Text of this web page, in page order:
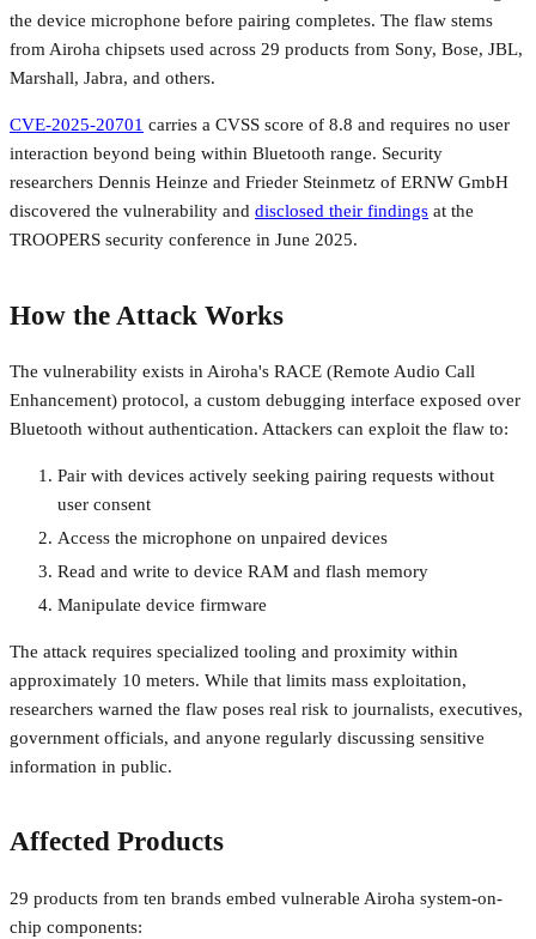
the device microphone before pairing completes. The flaw stems
from Airoha chipsets used across 29 products from Sony, Bose, JBL,
Marshall, Jabra, and others.
CVE-2025-20701 carries a CVSS score of 8.8 and requires no user
interaction beyond being within Bluetooth range. Security
researchers Dennis Heinze and Frieder Steinmetz of ERNW GmbH
discovered the vulnerability and disclosed their findings at the
TROOPERS security conference in June 2025.
How the Attack Works
The vulnerability exists in Airoha's RACE (Remote Audio Call
Enhancement) protocol, a custom debugging interface exposed over
Bluetooth without authentication. Attackers can exploit the flaw to:
Pair with devices actively seeking pairing requests without
user consent
Access the microphone on unpaired devices
Read and write to device RAM and flash memory
Manipulate device firmware
The attack requires specialized tooling and proximity within
approximately 10 meters. While that limits mass exploitation,
researchers warned the flaw poses real risk to journalists, executives,
government officials, and anyone regularly discussing sensitive
information in public.
Affected Products
29 products from ten brands embed vulnerable Airoha system-on-
chip components: